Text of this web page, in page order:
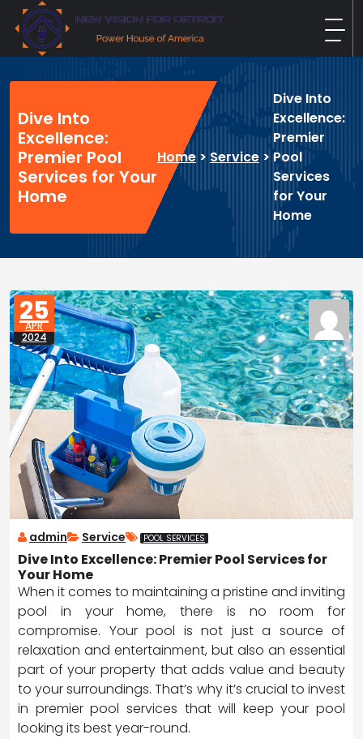
Skip
content
New Vision For Detroit
Dive Into
Excellence:
Premier Pool
Services for Your
Home
Home > Service >
Dive Into
Excellence:
Premier
Pool
Services
for Your
Home
25
APR
2024
admin Service POOL SERVICES
Dive Into Excellence: Premier Pool Services for
Your Home
When it comes to maintaining a pristine and inviting
pool in your home, there is no room for
compromise. Your pool is not just a source of
relaxation and entertainment, but also an essential
part of your property that adds value and beauty
to your surroundings. That’s why it’s crucial to invest
in premier pool services that will keep your pool
looking its best year-round.